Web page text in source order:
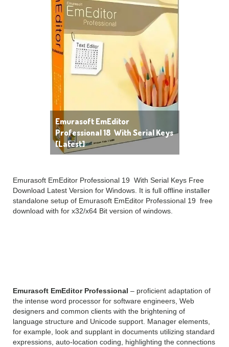
Emurasoft EmEditor
Professional 18 With Serial Keys
[Latest]
Emurasoft EmEditor Professional 19 With Serial Keys Free
Download Latest Version for Windows. It is full offline installer
standalone setup of Emurasoft EmEditor Professional 19 free
download with for x32/x64 Bit version of windows.
Emurasoft EmEditor Professional – proficient adaptation of
the intense word processor for software engineers, Web
designers and common clients with the brightening of
language structure and Unicode support. Manager elements,
for example, look and supplant in documents utilizing standard
expressions, auto-location coding, highlighting the connections